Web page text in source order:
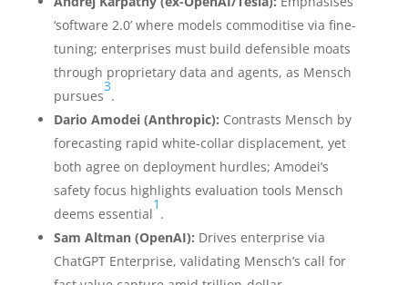
‘software 2.0’ where models commoditise via fine-
tuning; enterprises must build defensible moats
through proprietary data and agents, as Mensch
pursues
3
.
Dario Amodei (Anthropic): Contrasts Mensch by
forecasting rapid white-collar displacement, yet
both agree on deployment hurdles; Amodei’s
safety focus highlights evaluation tools Mensch
deems essential
1
.
Sam Altman (OpenAI): Drives enterprise via
ChatGPT Enterprise, validating Mensch’s call for